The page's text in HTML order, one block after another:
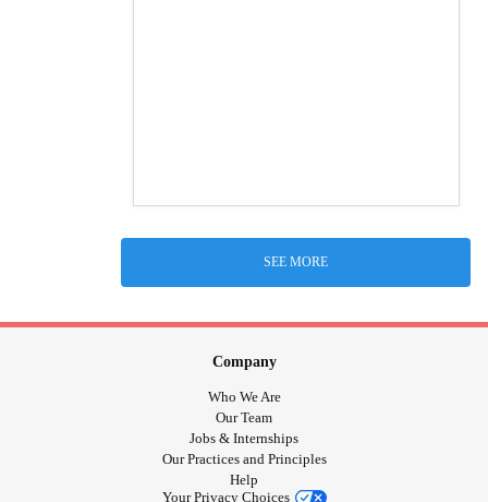
SEE MORE
Company
Who We Are
Our Team
Jobs & Internships
Our Practices and Principles
Help
Your Privacy Choices